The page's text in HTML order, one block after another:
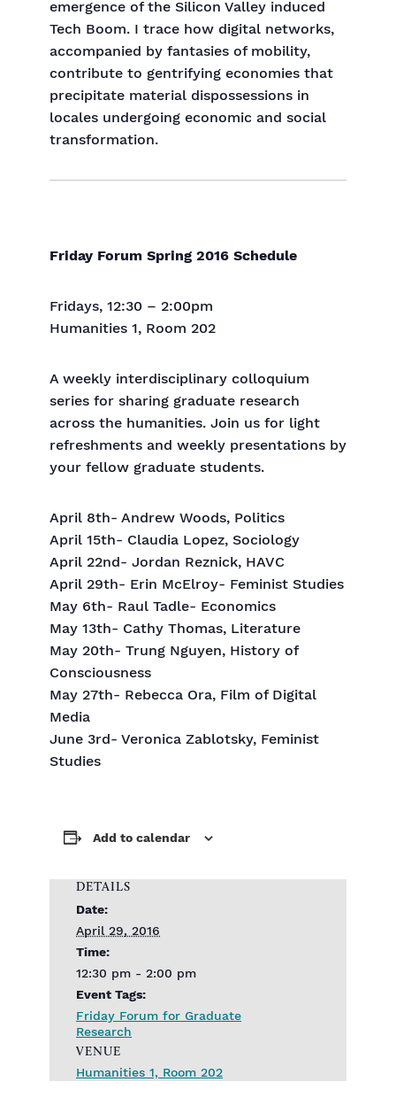
emergence of the Silicon Valley induced
Tech Boom. I trace how digital networks,
accompanied by fantasies of mobility,
contribute to gentrifying economies that
precipitate material dispossessions in
locales undergoing economic and social
transformation.
Friday Forum Spring 2016 Schedule
Fridays, 12:30 – 2:00pm
Humanities 1, Room 202
A weekly interdisciplinary colloquium
series for sharing graduate research
across the humanities. Join us for light
refreshments and weekly presentations by
your fellow graduate students.
April 8th- Andrew Woods, Politics
April 15th- Claudia Lopez, Sociology
April 22nd- Jordan Reznick, HAVC
April 29th- Erin McElroy- Feminist Studies
May 6th- Raul Tadle- Economics
May 13th- Cathy Thomas, Literature
May 20th- Trung Nguyen, History of
Consciousness
May 27th- Rebecca Ora, Film of Digital
Media
June 3rd- Veronica Zablotsky, Feminist
Studies
Add to calendar
DETAILS
Date:
April 29, 2016
Time:
12:30 pm - 2:00 pm
Event Tags:
Friday Forum for Graduate
Research
VENUE
Humanities 1, Room 202